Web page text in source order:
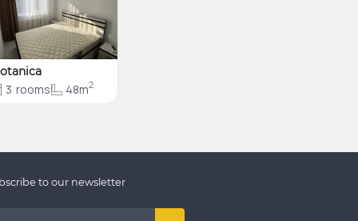
3 rooms 48m2
to our newsletter